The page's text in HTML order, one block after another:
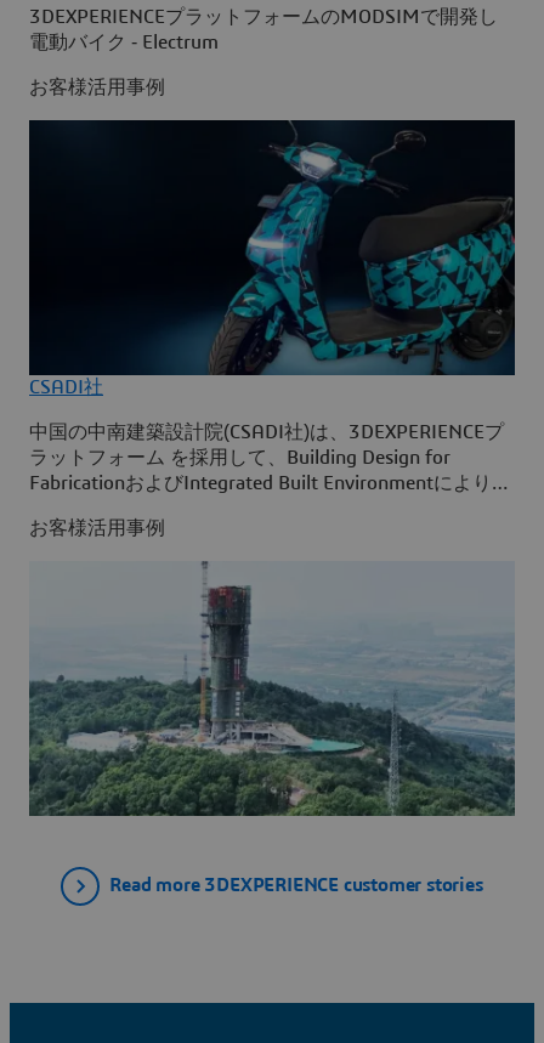
3DEXPERIENCEプラットフォームのMODSIMで開発し
電動バイク ‐ Electrum
お客様活用事例
CSADI社
中国の中南建築設計院(CSADI社)は、3DEXPERIENCEプ
ラットフォーム を採用して、Building Design for
FabricationおよびIntegrated Built Environmentにより、
ションする、コンストラクション・バーチャル・ツイン
を活用しています。
お客様活用事例
Read more 3DEXPERIENCE customer stories